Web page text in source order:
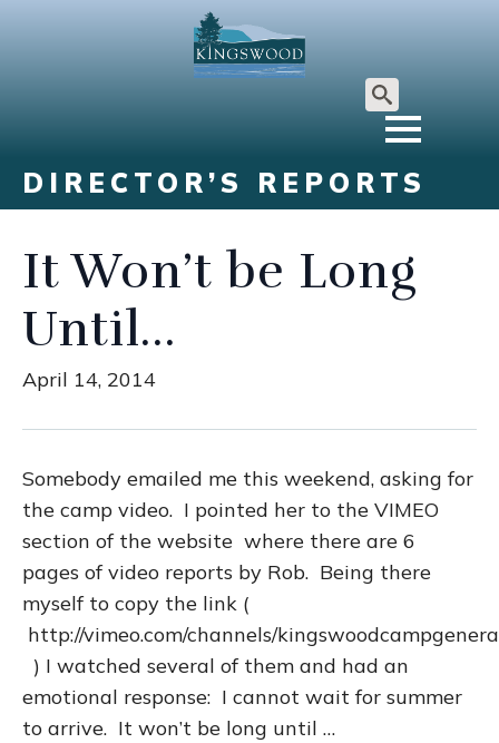
Search
DIRECTOR’S REPORTS
It Won’t be Long
Until…
April 14, 2014
Somebody emailed me this weekend, asking for
the camp video. I pointed her to the VIMEO
section of the website where there are 6
pages of video reports by Rob. Being there
myself to copy the link (
http://vimeo.com/channels/
) I watched several of them and had an
emotional response: I cannot wait for summer
to arrive. It won’t be long until …